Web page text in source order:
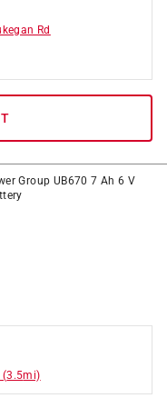
Rd
Group UB670 7 Ah 6 V
(3.5mi)